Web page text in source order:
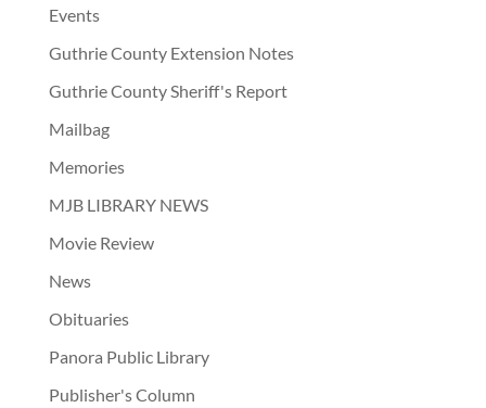
Events
Guthrie County Extension Notes
Guthrie County Sheriff's Report
Mailbag
Memories
MJB LIBRARY NEWS
Movie Review
News
Obituaries
Panora Public Library
Publisher's Column